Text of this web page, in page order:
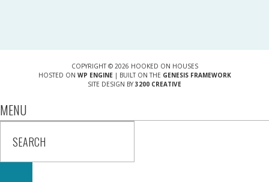
COPYRIGHT © 2026 HOOKED ON HOUSES
HOSTED ON WP ENGINE| BUILT ON THE GENESIS FRAMEWORK
SITE DESIGN BY 3200 CREATIVE
MENU